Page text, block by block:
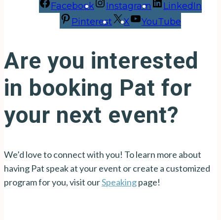
Facebook Instagram
LinkedIn
Pinterest
X YouTube
Are you interested
in booking Pat for
your next event?
We’d love to connect with you! To learn more about
having Pat speak at your event or create a customized
program for you, visit ourSpeakingpage!